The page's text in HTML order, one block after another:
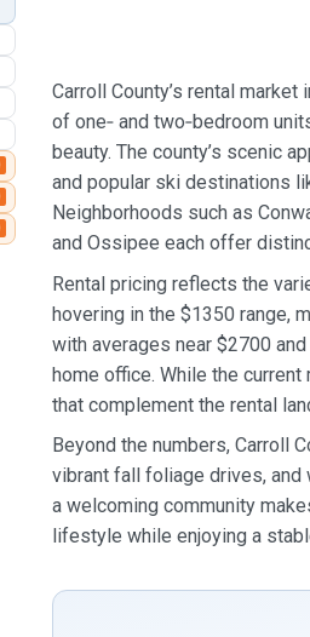
Carroll County’s rental
of one‑ and two‑bedroom
beauty. The county’s scenic
and popular ski destinations
Neighborhoods such as
and Ossipee each offer
Rental pricing reflects the
hovering in the $1350 range,
with averages near $2700
home office. While the
that complement the rental
Beyond the numbers, Carroll
vibrant fall foliage drives, and
a welcoming community
lifestyle while enjoying a